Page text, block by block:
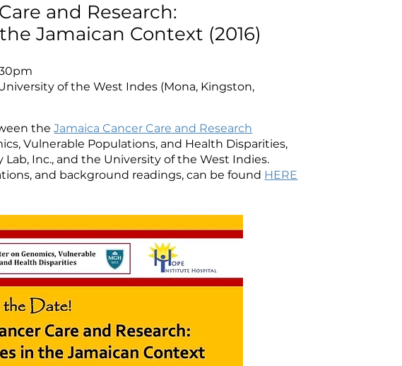
and Research:
Jamaican Context (2016)
of the West Indes (Mona, Kingston,
theJamaica Cancer Care and Research
Vulnerable Populations, and Health Disparities,
Inc., and the University of the West Indies.
and background readings, can be found HERE